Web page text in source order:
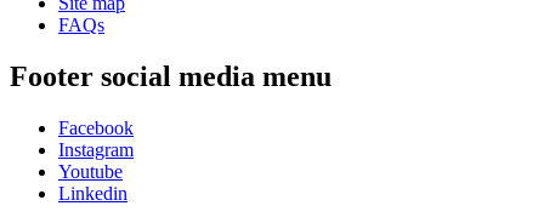
FAQs
Footer social media menu
Facebook
Instagram
Youtube
Linkedin